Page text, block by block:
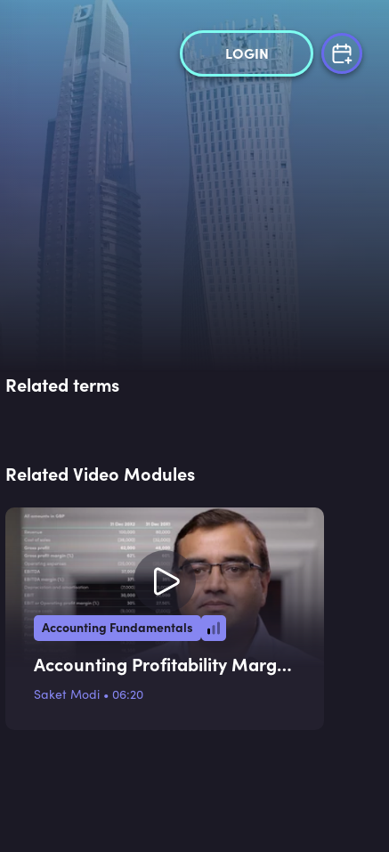
LOGIN
Related terms
Related Video Modules
Accounting Fundamentals
Accounting Profitability Margin
Ratios
Saket Modi • 06:20